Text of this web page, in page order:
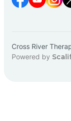
Cross River
Powered by